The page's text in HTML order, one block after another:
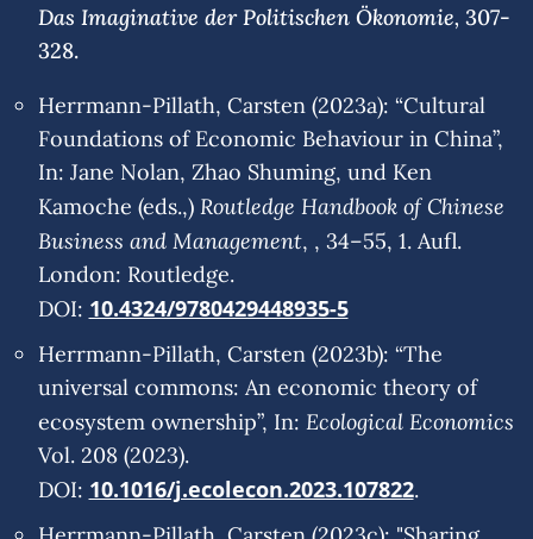
Das Imaginative der Politischen Ökonomie, 307-
328.
Herrmann-Pillath, Carsten (2023a): “Cultural
Foundations of Economic Behaviour in China”,
In: Jane Nolan, Zhao Shuming, und Ken
Kamoche (eds.,) Routledge Handbook of Chinese
Business and Management, , 34–55, 1. Aufl.
London: Routledge.
DOI: 10.4324/9780429448935-5
Herrmann-Pillath, Carsten (2023b): “The
universal commons: An economic theory of
ecosystem ownership”, In: Ecological Economics
Vol. 208 (2023).
DOI: 10.1016/j.ecolecon.2023.107822.